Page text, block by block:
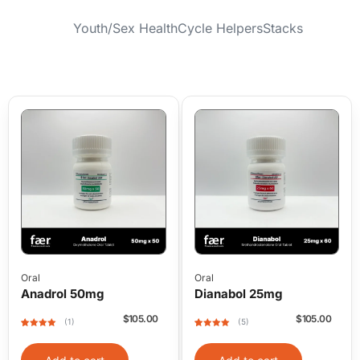
Youth/Sex HealthCycle HelpersStacks
Oral
Anadrol 50mg
of 5 based
on
customer
(1) $105.00
Oral
Dianabol 25mg
of 5 based
on
customer
(5) $105.00